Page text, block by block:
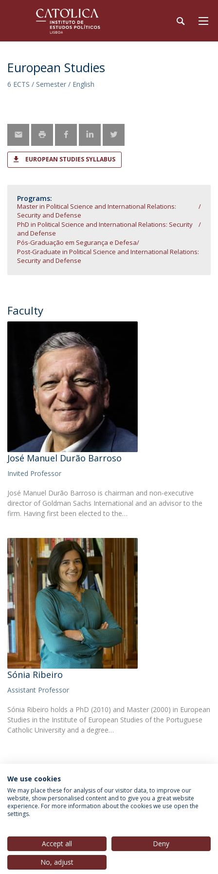
European Studies
6 ECTS / Semester / English
EUROPEAN STUDIES SYLLABUS
Programs:
Master in Political Science and International Relations:
Security and Defense
PhD in Political Science and International Relations: Security
and Defense
Pós-Graduação em Segurança e Defesa
Post-Graduate in Political Science and International Relations:
Security and Defense
Faculty
José Manuel Durão Barroso
Invited Professor
José Manuel Durão Barroso is chairman and non-executive
director of Goldman Sachs International and an advisor to the
firm. Having first been elected to the…
Sónia Ribeiro
Assistant Professor
Sónia Ribeiro holds a PhD (2010) and Master (2000) in European
Studies in the Institute of European Studies of the Portuguese
Catholic University and a degree…
INFORMATION FOR
Privacy Policy
© 2026 Universidade Católica Portuguesa
We use cookies
We may place these for analysis of our visitor data, to improve our
website, show personalised content and to give you a great website
experience. For more information about the cookies we use open the
settings.
Accept all
Deny
No, adjust